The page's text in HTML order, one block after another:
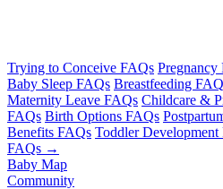
Trying to Conceive FAQs Pregnancy
Baby Sleep FAQs Breastfeeding
Maternity Leave FAQs Childcare &
FAQs Birth Options FAQs
Benefits FAQs Toddler Development
FAQs →
Baby Map
Community